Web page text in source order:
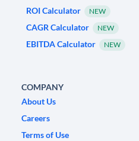
ROI Calculator
NEW
CAGR Calculator NEW
EBITDA Calculator NEW
COMPANY
About Us
Careers
Terms of Use